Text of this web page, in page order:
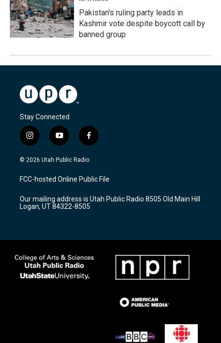
Pakistan's ruling party leads in
Kashmir vote despite boycott call by
banned group
Stay Connected
i
n
s
a
g
a
m
y
o
u
u
b
f
a
c
b
o
k
© 2026 Utah Public Radio
FCC-hosted Online Public File
Our mailing address is Utah Public Radio 8505 Old Main Hill
Logan, UT 84322-8505